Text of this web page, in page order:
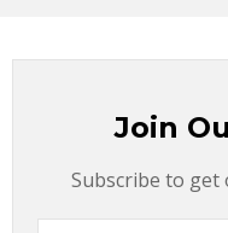
Join
Subscribe to get